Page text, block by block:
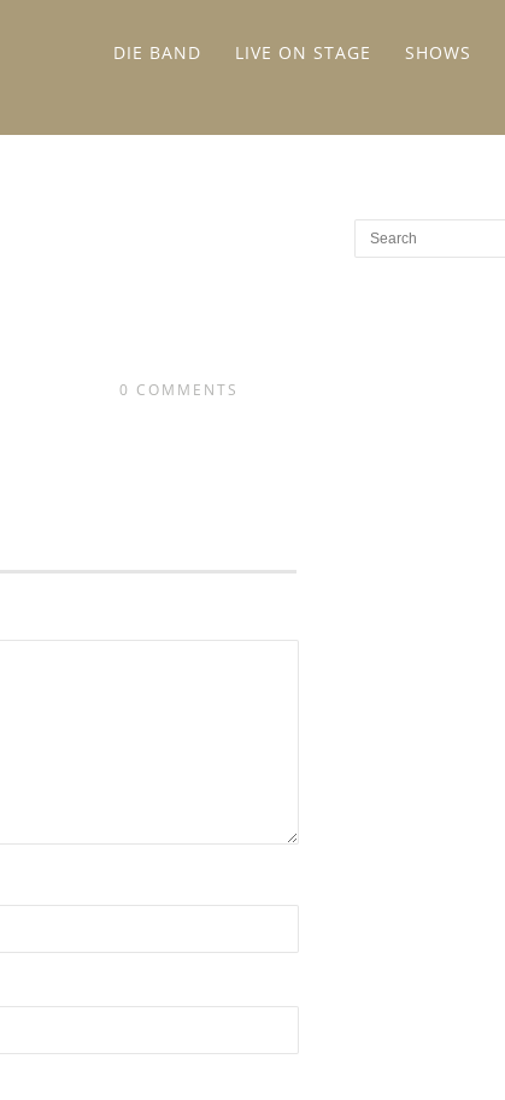
DIE BAND LIVE ON STAGE SHOWS
0 COMMENTS